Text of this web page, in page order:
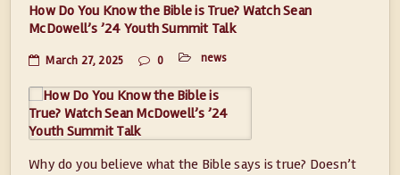
How Do You Know the Bible is True? Watch Sean
McDowell’s ’24 Youth Summit Talk
March 27, 2025 0 news
Why do you believe what the Bible says is true? Doesn’t